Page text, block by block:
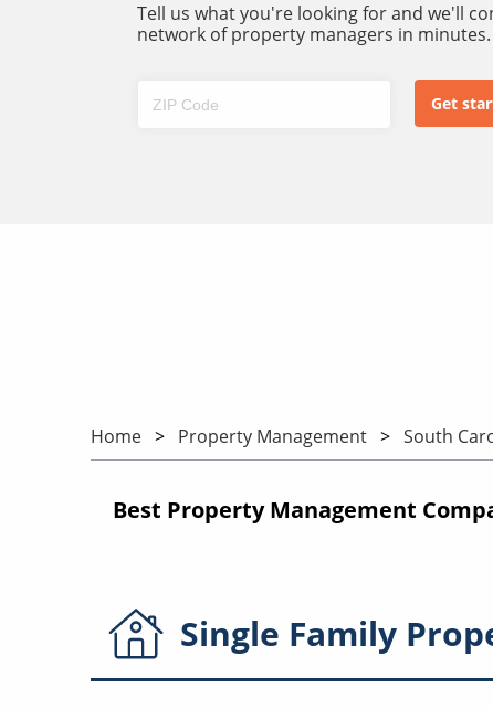
Tell us what you're looking for and we'll
network of property managers in minutes.
Home Property Management South
Best Property Management
Single Family